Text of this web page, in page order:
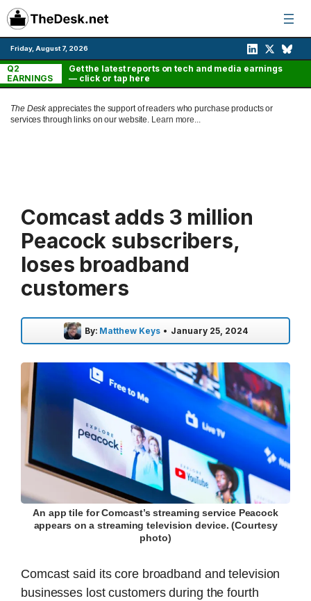
Skip
to
content
Friday, August 7, 2026
Q2
EARNINGS
Get the latest reports on tech and media earnings
— click or tap here
The Deskappreciates the support of readers who purchase products or
services through links on our website. Learn more...
Comcast adds 3 million
Peacock subscribers,
loses broadband
customers
By: Matthew Keys • January 25, 2024
An app tile for Comcast’s streaming service Peacock
appears on a streaming television device. (Courtesy
photo)
Comcast said its core broadband and television
businesses lost customers during the fourth